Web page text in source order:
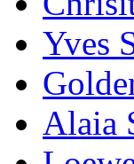
Yves
Alaia